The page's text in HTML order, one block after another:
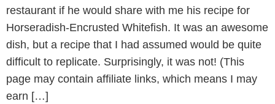
restaurant if he would share with me his recipe for
Horseradish-Encrusted Whitefish. It was an awesome
dish, but a recipe that I had assumed would be quite
difficult to replicate. Surprisingly, it was not! (This
page may contain affiliate links, which means I may
earn […]